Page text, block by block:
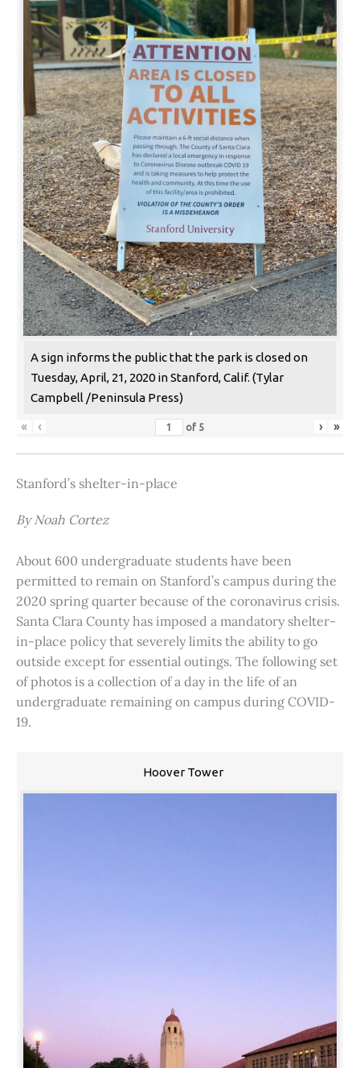
A sign informs the public that the park is closed on
Tuesday, April, 21, 2020 in Stanford, Calif. (Tylar
Campbell /Peninsula Press)
« ‹ of 5 › »
Stanford’s shelter-in-place
By Noah Cortez
About 600 undergraduate students have been
permitted to remain on Stanford’s campus during the
2020 spring quarter because of the coronavirus crisis.
Santa Clara County has imposed a mandatory shelter-
in-place policy that severely limits the ability to go
outside except for essential outings. The following set
of photos is a collection of a day in the life of an
undergraduate remaining on campus during COVID-
19.
Hoover Tower